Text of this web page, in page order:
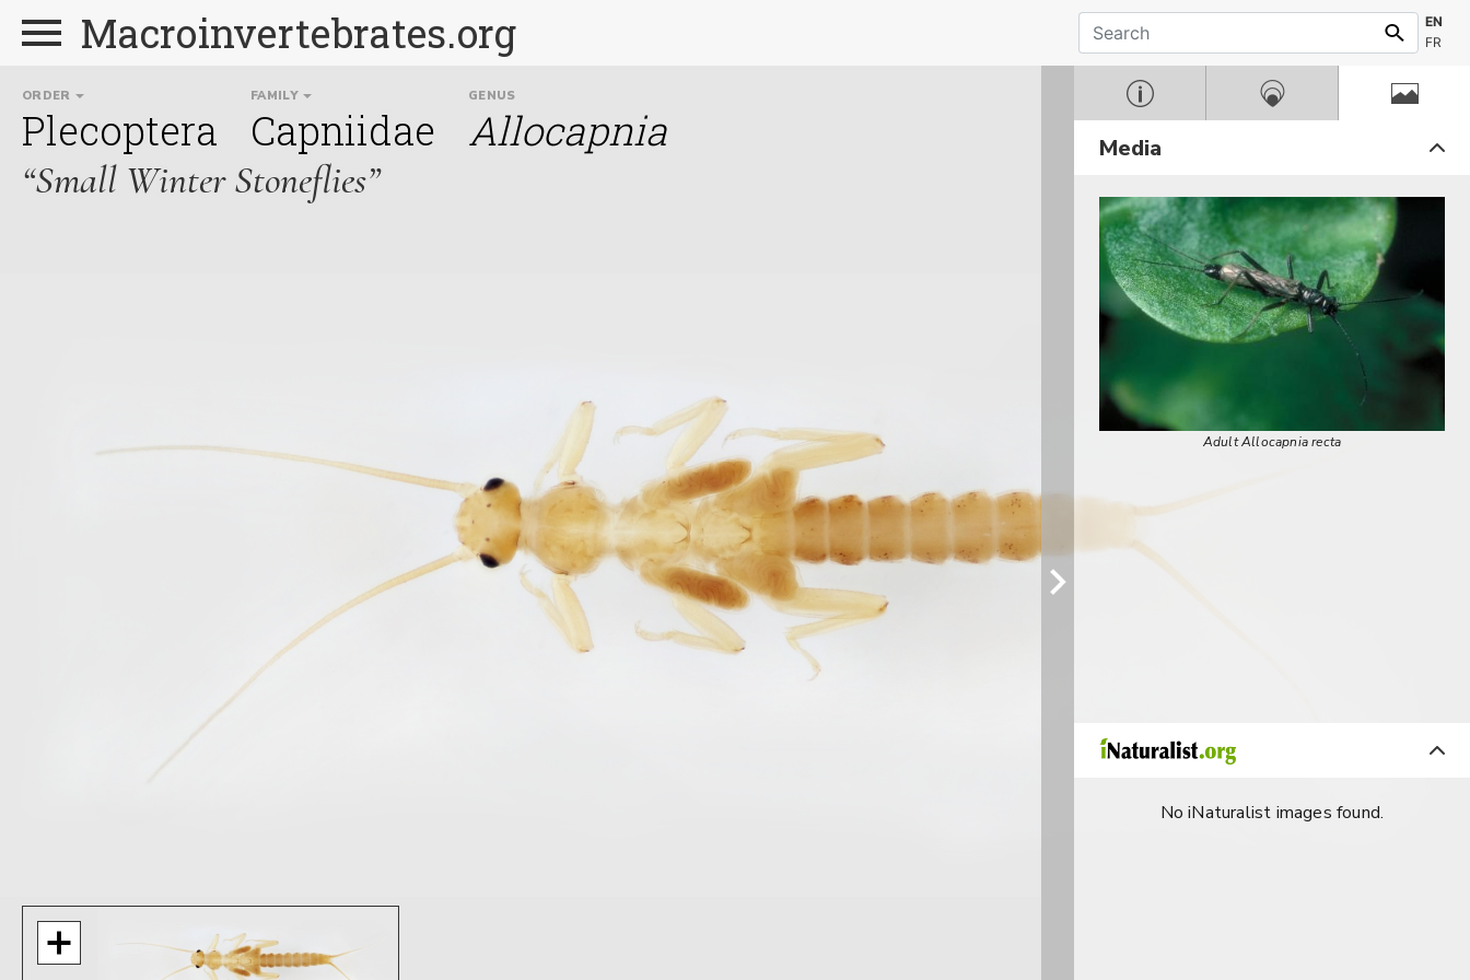
Macroinvertebrates.org
EN
FR
ORDER
Plecoptera
FAMILY
Capniidae
GENUS
Allocapnia
“Small Winter Stoneflies”
Media
Adult Allocapnia recta
No iNaturalist images found.